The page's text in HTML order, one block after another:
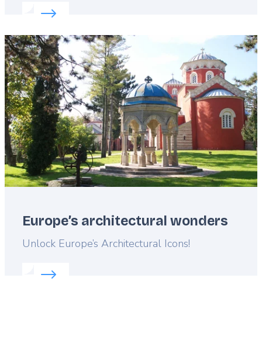
Read more about:
Featured
image
Europe’s architectural wonders
Lead
Unlock Europe’s Architectural Icons!
Read more about: